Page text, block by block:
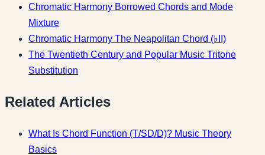
Chromatic Harmony Borrowed Chords and Mode
Mixture
Chromatic Harmony The Neapolitan Chord (♭II)
The Twentieth Century and Popular Music Tritone
Substitution
Related Articles
What Is Chord Function (T/SD/D)? Music Theory
Basics